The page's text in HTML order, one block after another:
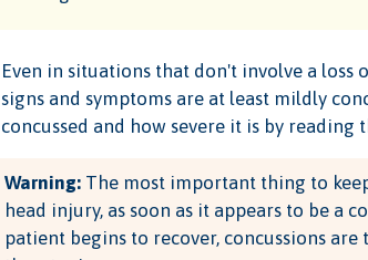
Even in situations that don't involve a loss
signs and symptoms are at least mildly
concussed and how severe it is by reading
Warning: The most important thing to
head injury, as soon as it appears to be a
patient begins to recover, concussions